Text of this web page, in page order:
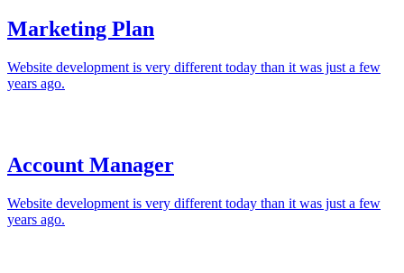
Marketing Plan
Website development is very different today than it was just a few
years ago.
Account Manager
Website development is very different today than it was just a few
years ago.